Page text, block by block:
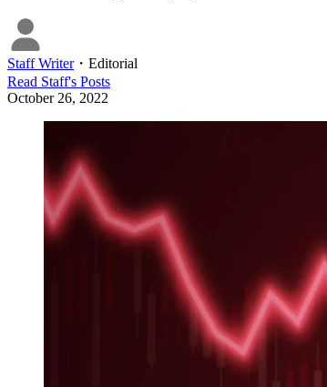
Staff Writer・ Editorial
Read Staff's Posts
October 26, 2022